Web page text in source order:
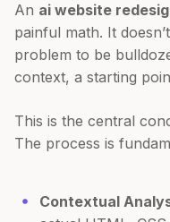
An ai website
painful math. It
problem to be
context, a starting
This is the central
The process is
Contextual